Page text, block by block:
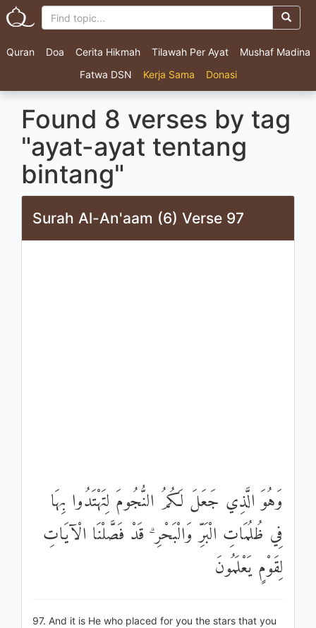
Quran Doa Cerita Hikmah Tilawah Per Ayat
Mushaf Madina
Fatwa DSN
Kerja Sama Donasi
Found 8 verses by tag
"ayat-ayat tentang
bintang"
Surah Al-An'aam (6) Verse 97
وَهُوَ الَّذِي جَعَلَ لَكُمُ النُّجُومَ لِتَهْتَدُوا بِهَا
فِي ظُلُمَاتِ الْبَرِّ وَالْبَحْرِ ۗ قَدْ فَصَّلْنَا الْآيَاتِ
لِقَوْمٍ يَعْلَمُونَ
97. And it is He who placed for you the stars that you